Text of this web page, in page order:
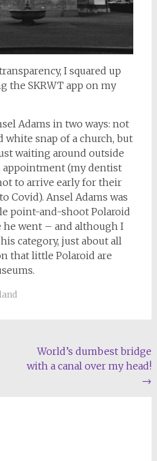
I squared up
the SKRWT app on my
Adams in two ways: not
white snap of a church, but
waiting around outside
appointment (my dentist
to arrive early for their
Covid). Ansel Adams was
point-and-shoot Polaroid
he went – and although I
category, just about all
that little Polaroid are
World’s dumbest bridge
with a canal over my head!
→